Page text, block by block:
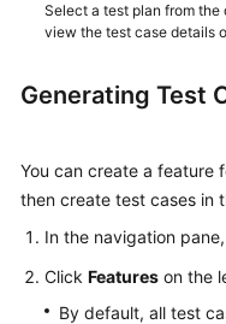
Select a test plan from
view the test case details
Generating Test
You can create a feature
then create test cases in
In the navigation
Click Features on the
By default, all test